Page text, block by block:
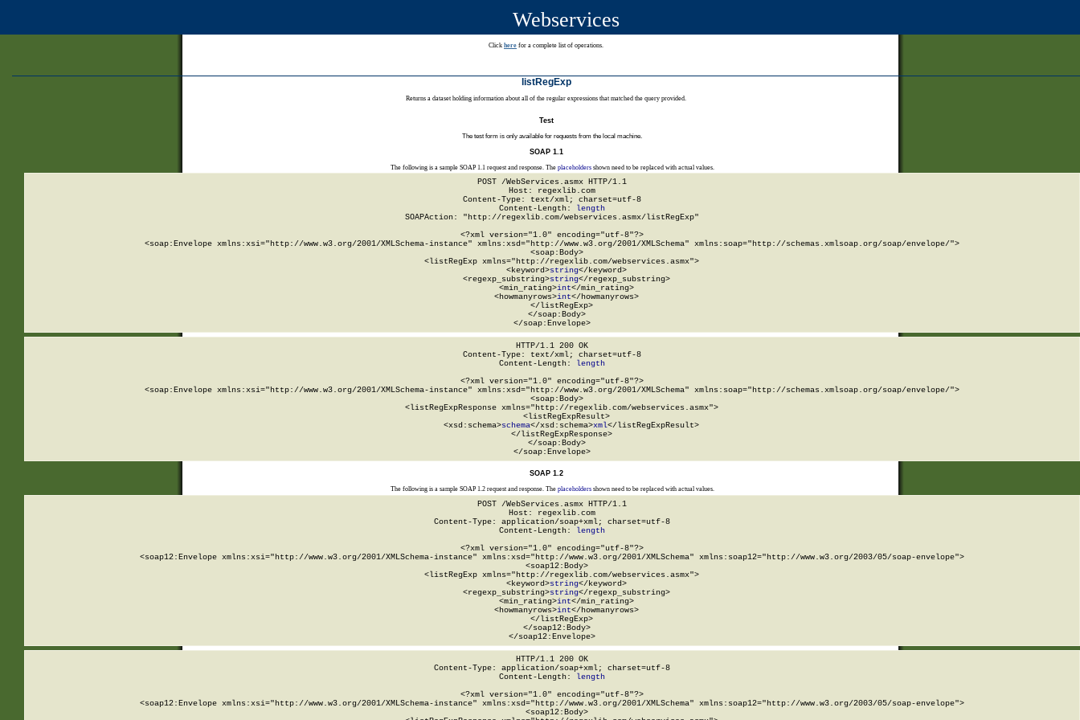
Webservices
Click here for a complete list of operations.
listRegExp
Returns a dataset holding information about all of the regular expressions that matched the query provided.
Test
The test form is only available for requests from the local machine.
SOAP 1.1
The following is a sample SOAP 1.1 request and response. The placeholdersshown need to be replaced with actual values.
POST /WebServices.asmx HTTP/1.1
Host: regexlib.com
Content-Type: text/xml; charset=utf-8
Content-Length:
length
SOAPAction: "http://regexlib.com/webservices.asmx/listRegExp"
<?xml version="1.0" encoding="utf-8"?>
<soap:Envelope xmlns:xsi="http://www.w3.org/2001/XMLSchema-instance" xmlns:xsd="http://www.w3.org/2001/XMLSchema" xmlns:soap="http://schemas.xmlsoap.org/soap/envelope/">
  <soap:Body>
    <listRegExp xmlns="http://regexlib.com/webservices.asmx">
      <keyword>
string</keyword>
      <regexp_substring>
string</regexp_substring>
      <min_rating>
int</min_rating>
      <howmanyrows>
int</howmanyrows>
    </listRegExp>
  </soap:Body>
</soap:Envelope>
HTTP/1.1 200 OK
Content-Type: text/xml; charset=utf-8
Content-Length:
length
<?xml version="1.0" encoding="utf-8"?>
<soap:Envelope xmlns:xsi="http://www.w3.org/2001/XMLSchema-instance" xmlns:xsd="http://www.w3.org/2001/XMLSchema" xmlns:soap="http://schemas.xmlsoap.org/soap/envelope/">
  <soap:Body>
    <listRegExpResponse xmlns="http://regexlib.com/webservices.asmx">
      <listRegExpResult>
        <xsd:schema>
schema</xsd:schema>xml</listRegExpResult>
    </listRegExpResponse>
  </soap:Body>
</soap:Envelope>
SOAP 1.2
The following is a sample SOAP 1.2 request and response. The placeholdersshown need to be replaced with actual values.
POST /WebServices.asmx HTTP/1.1
Host: regexlib.com
Content-Type: application/soap+xml; charset=utf-8
Content-Length: length
<?xml version="1.0" encoding="utf-8"?>
<soap12:Envelope xmlns:xsi="http://www.w3.org/2001/XMLSchema-instance" xmlns:xsd="http://www.w3.org/2001/XMLSchema" xmlns:soap12="http://www.w3.org/2003/05/soap-envelope">
  <soap12:Body>
    <listRegExp xmlns="http://regexlib.com/webservices.asmx">
      <keyword>
string</keyword>
      <regexp_substring>
string</regexp_substring>
      <min_rating>
int</min_rating>
      <howmanyrows>
int</howmanyrows>
    </listRegExp>
  </soap12:Body>
</soap12:Envelope>
HTTP/1.1 200 OK
Content-Type: application/soap+xml; charset=utf-8
Content-Length: length
<?xml version="1.0" encoding="utf-8"?>
<soap12:Envelope xmlns:xsi="http://www.w3.org/2001/XMLSchema-instance" xmlns:xsd="http://www.w3.org/2001/XMLSchema" xmlns:soap12="http://www.w3.org/2003/05/soap-envelope">
  <soap12:Body>